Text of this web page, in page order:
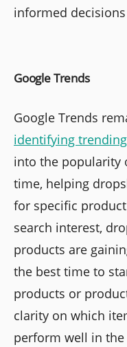
informed
Google Trends
Google Trends
identifying
into the popularity
time, helping
for specific
search interest,
products are
the best time to
products or
clarity on which
perform well in the